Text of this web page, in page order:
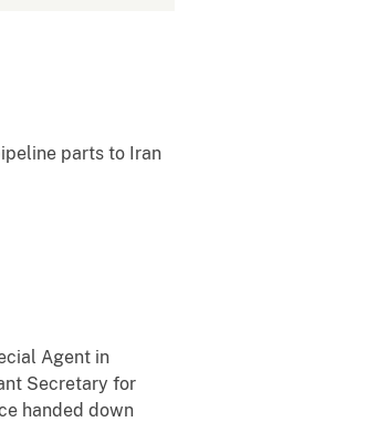
parts to Iran
Agent in
Secretary for
handed down